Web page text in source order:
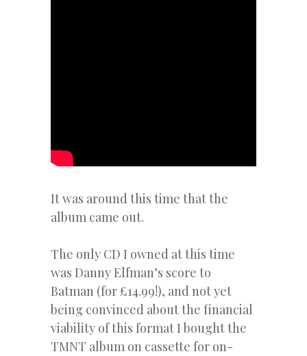
It was around this time that the
album came out.
The only CD I owned at this time
was Danny Elfman’s score to
Batman (for £14.99!), and not yet
being convinced about the financial
viability of this format I bought the
TMNT album on cassette for on-